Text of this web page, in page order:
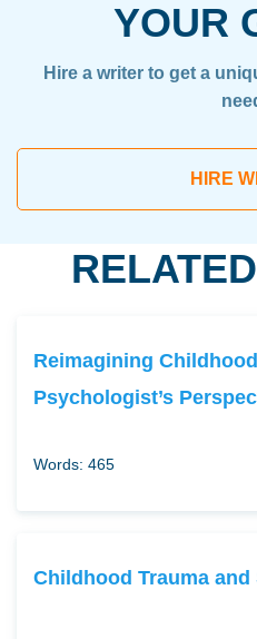
YOUR
Hire a writer to get a
HIRE
Reimagining
Psychologist’s
Words: 465
Childhood Trauma